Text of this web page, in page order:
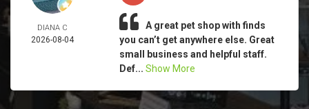
DIANA C
2026-08-04
A great pet shop with finds
you can’t get anywhere else. Great
small business and helpful staff.
Def... Show More